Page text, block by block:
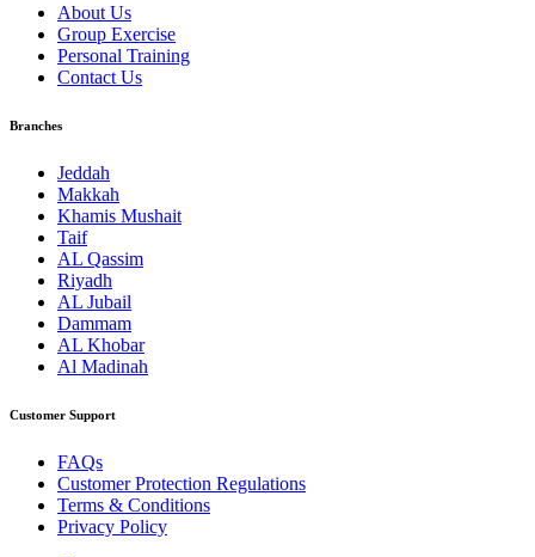
About Us
Group Exercise
Personal Training
Contact Us
Branches
Jeddah
Makkah
Khamis Mushait
Taif
AL Qassim
Riyadh
AL Jubail
Dammam
AL Khobar
Al Madinah
Customer Support
FAQs
Customer Protection Regulations
Terms & Conditions
Privacy Policy